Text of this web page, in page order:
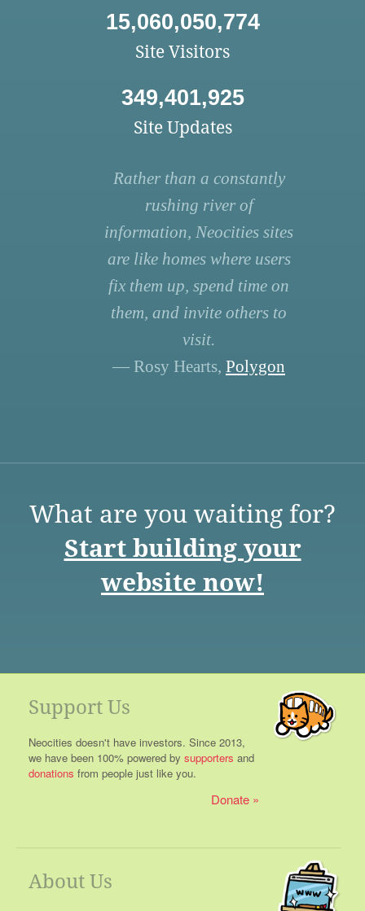
15,060,050,774
Site Visitors
349,401,925
Site Updates
Rather than a constantly
rushing river of
information, Neocities sites
are like homes where users
fix them up, spend time on
them, and invite others to
visit.
— Rosy Hearts, Polygon
What are you waiting for?
Start building your
website now!
Support Us
Neocities doesn't have investors. Since 2013,
we have been 100% powered by supporters and
donations from people just like you.
Donate
About Us